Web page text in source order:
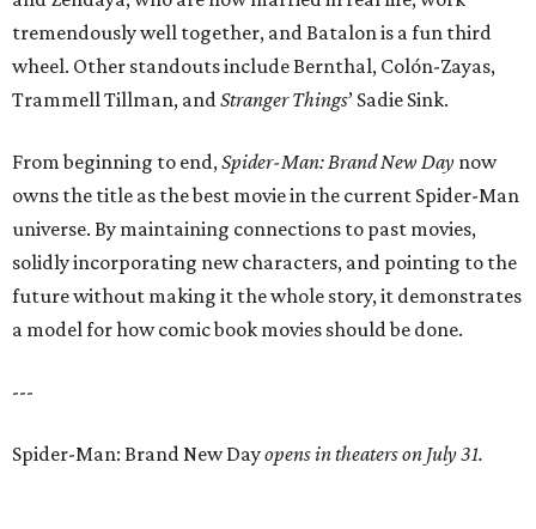
tremendously well together, and Batalon is a fun third
wheel. Other standouts include Bernthal, Colón-Zayas,
Trammell Tillman, andStranger Things’ Sadie Sink.
From beginning to end,Spider-Man: Brand New Day now
owns the title as the best movie in the current Spider-Man
universe. By maintaining connections to past movies,
solidly incorporating new characters, and pointing to the
future without making it the whole story, it demonstrates
a model for how comic book movies should be done.
---
Spider-Man: Brand New Dayopens in theaters on July 31.